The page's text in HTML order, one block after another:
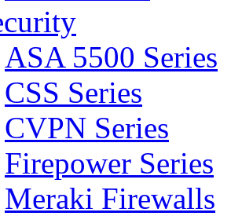
ASA 5500 Series
CSS Series
CVPN Series
Firepower Series
Meraki Firewalls